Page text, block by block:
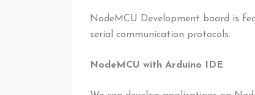
NodeMCU Development board is
serial communication protocols.
NodeMCU with Arduino IDE